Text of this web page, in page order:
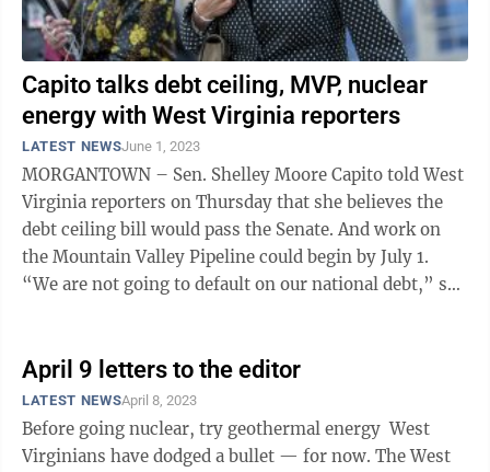
Capito talks debt ceiling, MVP, nuclear
energy with West Virginia reporters
LATEST NEWSJune 1, 2023
MORGANTOWN – Sen. Shelley Moore Capito told West
Virginia reporters on Thursday that she believes the
debt ceiling bill would pass the Senate. And work on
the Mountain Valley Pipeline could begin by July 1.
“We are not going to default on our national debt,” she
April 9 letters to the editor
LATEST NEWSApril 8, 2023
Before going nuclear, try geothermal energy West
Virginians have dodged a bullet — for now. The West